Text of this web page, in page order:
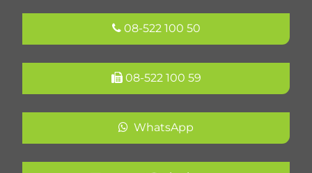
08-522 100 50
08-522 100 59
WhatsApp